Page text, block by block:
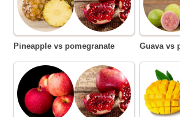
Pineapple vs pomegranate Guava